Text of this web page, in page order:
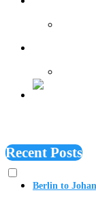
Recent Posts
Berlin to